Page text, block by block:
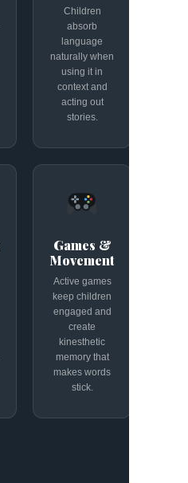
Children
absorb
language
naturally when
using it in
context and
acting out
stories.
Games &
Movement
Active games
keep children
engaged and
create
kinesthetic
memory that
makes words
stick.